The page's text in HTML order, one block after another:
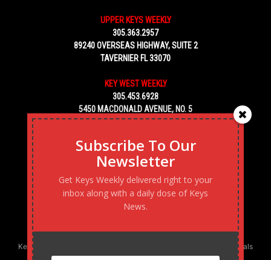
UPPER KEYS WEEKLY
305.363.2957
89240 OVERSEAS HIGHWAY, SUITE 2
TAVERNIER FL 33070
KEY WEST WEEKLY
305.453.6928
5450 MACDONALD AVENUE, NO. 5
KEY WEST, FL 33040
Keys Weekly’s Digital Marketing Agency: Transforming business goals
into reality, one strategy at a time.
Subscribe To Our
Newsletter
Get Keys Weekly delivered right to your
inbox along with a daily dose of Keys
News.